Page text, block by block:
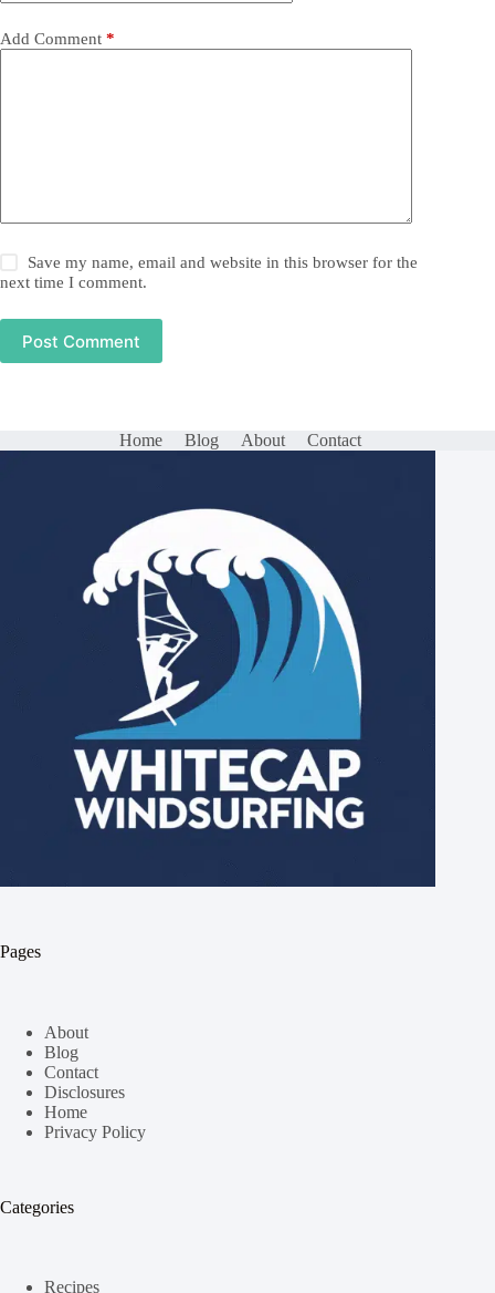
Add Comment *
Save my name, email and website in this browser for the
next time I comment.
Post Comment
Home Blog About Contact
Pages
About
Blog
Contact
Disclosures
Home
Privacy Policy
Categories
Recipes